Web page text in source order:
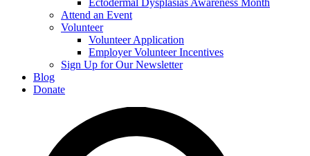
Ectodermal Dysplasias Awareness Month
Attend an Event
Volunteer
Volunteer Application
Employer Volunteer Incentives
Sign Up for Our Newsletter
Blog
Donate